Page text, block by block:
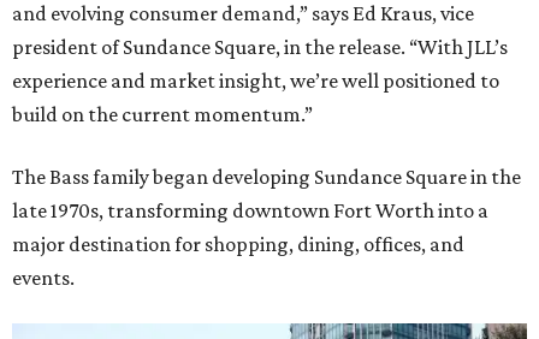
and evolving consumer demand,” says Ed Kraus, vice
president of Sundance Square, in the release. “With JLL’s
experience and market insight, we’re well positioned to
build on the current momentum.”
The Bass family began developing Sundance Square in the
late 1970s, transforming downtown Fort Worth into a
major destination for shopping, dining, offices, and
events.